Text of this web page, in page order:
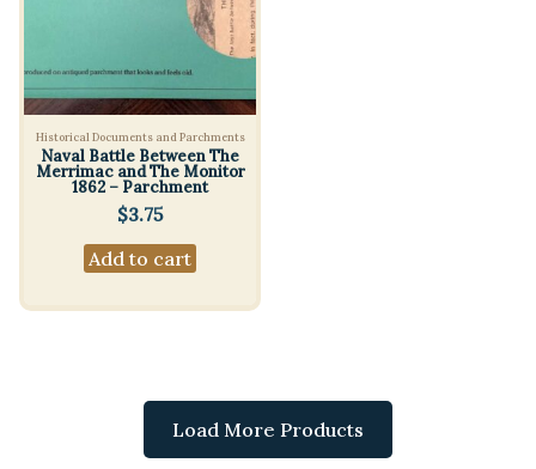
Historical Documents and Parchments
Naval Battle Between The
Merrimac and The Monitor
1862 – Parchment
$3.75
Add to cart
Load More Products